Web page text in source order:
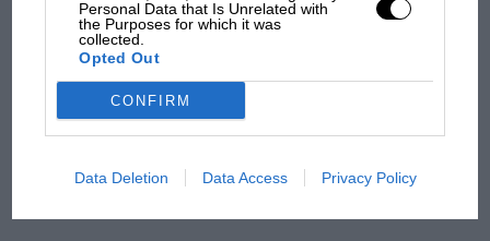
Personal Data that Is Unrelated with
the Purposes for which it was
collected.
Opted Out
CONFIRM
Data Deletion Data Access Privacy Policy
Russell - why world champ
rival's struggles